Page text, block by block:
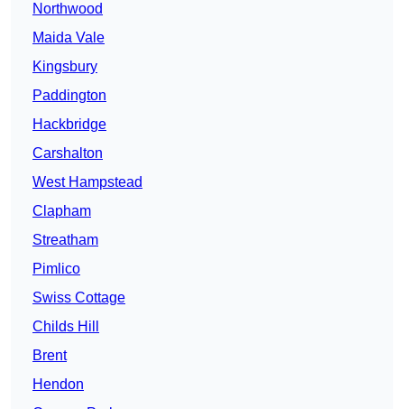
Northwood
Maida Vale
Kingsbury
Paddington
Hackbridge
Carshalton
West Hampstead
Clapham
Streatham
Pimlico
Swiss Cottage
Childs Hill
Brent
Hendon